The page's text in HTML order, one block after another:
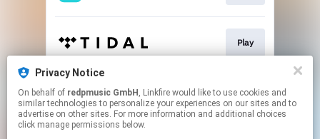
Privacy Notice
On behalf of redpmusic GmbH , Linkfire would like to use cookies and
similar technologies to personalize your experiences on our sites and to
advertise on other sites. For more information and additional choices
click manage permissions below.
Play
Play